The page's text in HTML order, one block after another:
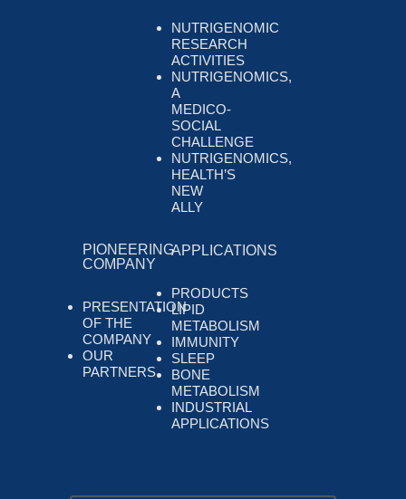
NUTRIGENOMIC
RESEARCH
ACTIVITIES
NUTRIGENOMICS,
A
MEDICO-
SOCIAL
CHALLENGE
NUTRIGENOMICS,
HEALTH’S
NEW
ALLY
PIONEERING
COMPANY
PRESENTATION
OF THE
COMPANY
OUR
PARTNERS
APPLICATIONS
PRODUCTS
LIPID
METABOLISM
IMMUNITY
SLEEP
BONE
METABOLISM
INDUSTRIAL
APPLICATIONS